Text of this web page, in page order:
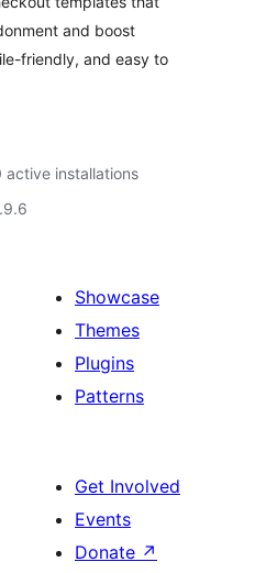
and boost
friendly, and easy to
active installations
Showcase
Themes
Plugins
Patterns
Get Involved
Events
Donate ↗